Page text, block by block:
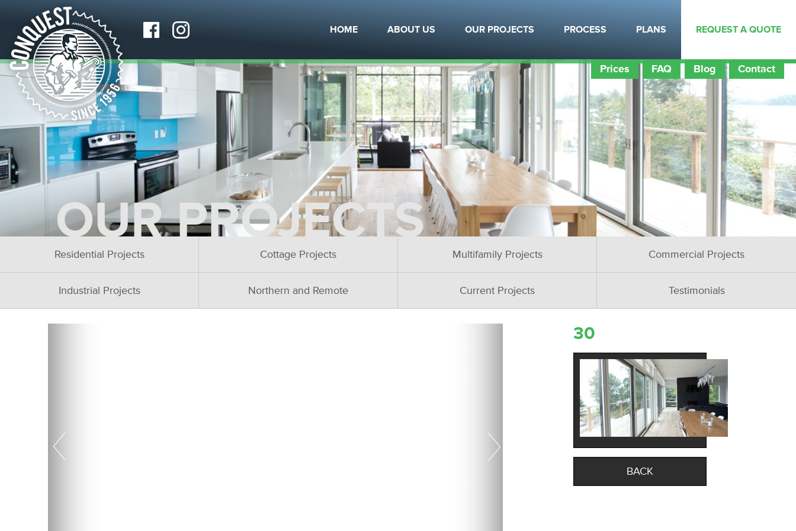
HOME ABOUT US OUR PROJECTS PROCESS PLANS REQUEST A QUOTE
Prices FAQ Blog Contact
OUR PROJECTS
Residential Projects Cottage Projects Multifamily Projects Commercial Projects
Industrial Projects Northern and Remote Current Projects Testimonials
30
BACK